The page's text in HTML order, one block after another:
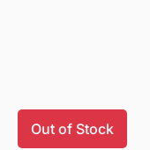
Out of Stock